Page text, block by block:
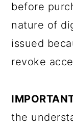
before
nature of
issued
revoke
the